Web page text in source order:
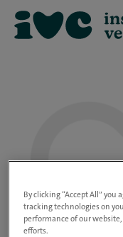
Please use
By clicking “Accept All” you
tracking technologies on
performance of our
efforts.